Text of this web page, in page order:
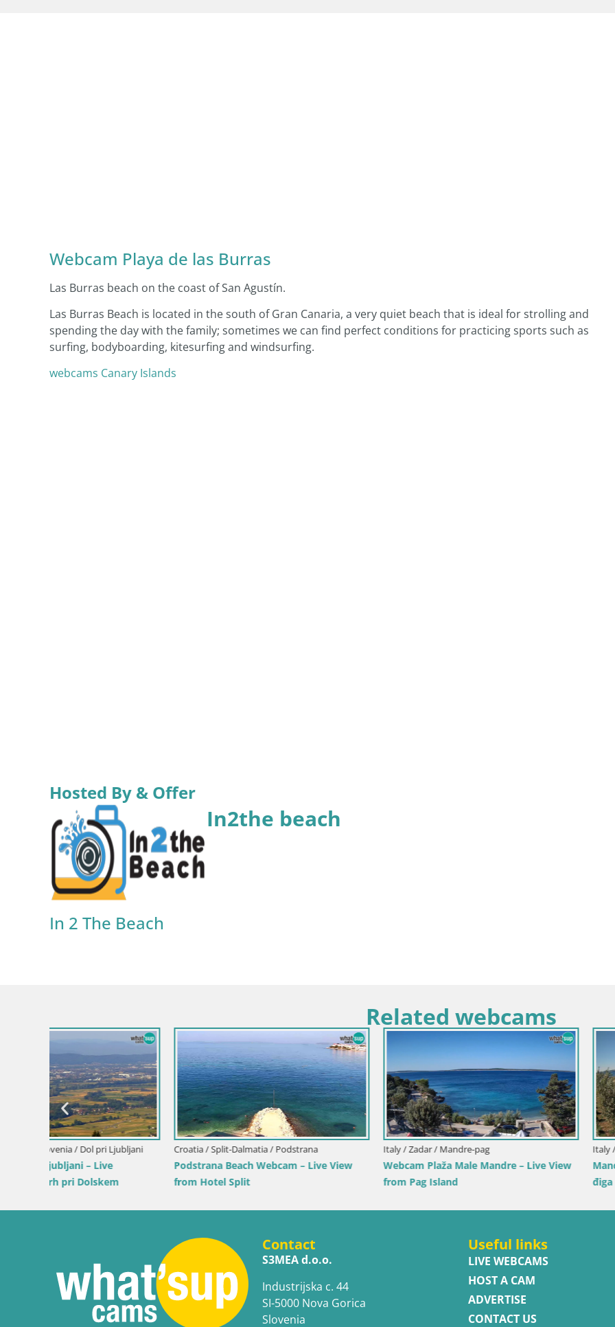
Webcam Playa de las Burras
Las Burras beach on the coast of San Agustín.
Las Burras Beach is located in the south of Gran Canaria, a very quiet beach that is ideal for strolling and
spending the day with the family; sometimes we can find perfect conditions for practicing sports such as
surfing, bodyboarding, kitesurfing and windsurfing.
webcams Canary Islands
Hosted By & Offer
In2the beach
In 2 The Beach
Related webcams
Italy / Sardinia / Santa Teresa Gallura
Webcam Rena di Levante – Live View
from Capo Testa
Italy / Sardinia / Muravera
Webcam Piscina Rei – Live View from
Italy / Sicily / Trapani
Webcam Isole dello Stagnone
Contact
S3MEA d.o.o.
Industrijska c. 44
SI-5000 Nova Gorica
Slovenia
Useful links
LIVE WEBCAMS
HOST A CAM
ADVERTISE
CONTACT US